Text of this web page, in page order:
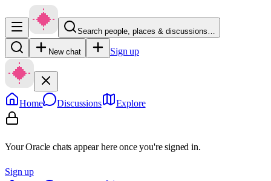
Search people, places & discussions…
New chat Sign up
Home Discussions Explore
Your Oracle chats appear here once you're signed in.
Sign up